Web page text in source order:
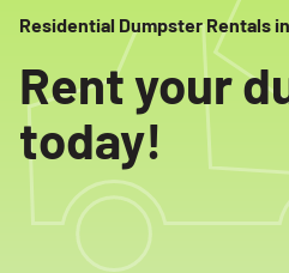
Residential Dumpster Rentals
Rent your
today!